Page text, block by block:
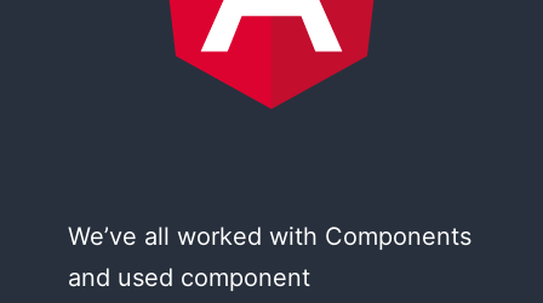
We’ve all worked with Components
and used component